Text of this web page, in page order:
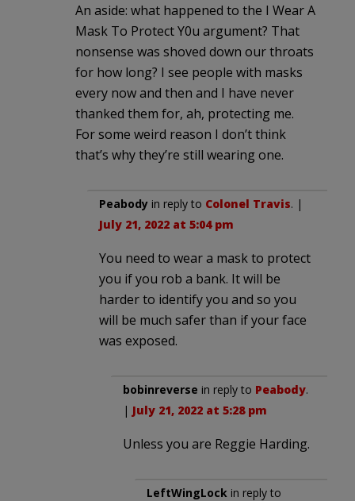
An aside: what happened to the I Wear A
Mask To Protect Y0u argument? That
nonsense was shoved down our throats
for how long? I see people with masks
every now and then and I have never
thanked them for, ah, protecting me.
For some weird reason I don’t think
that’s why they’re still wearing one.
Peabody in reply to Colonel Travis. |
July 21, 2022 at 5:04 pm
You need to wear a mask to protect
you if you rob a bank. It will be
harder to identify you and so you
will be much safer than if your face
was exposed.
bobinreverse in reply to Peabody.
| July 21, 2022 at 5:28 pm
Unless you are Reggie Harding.
LeftWingLock in reply to